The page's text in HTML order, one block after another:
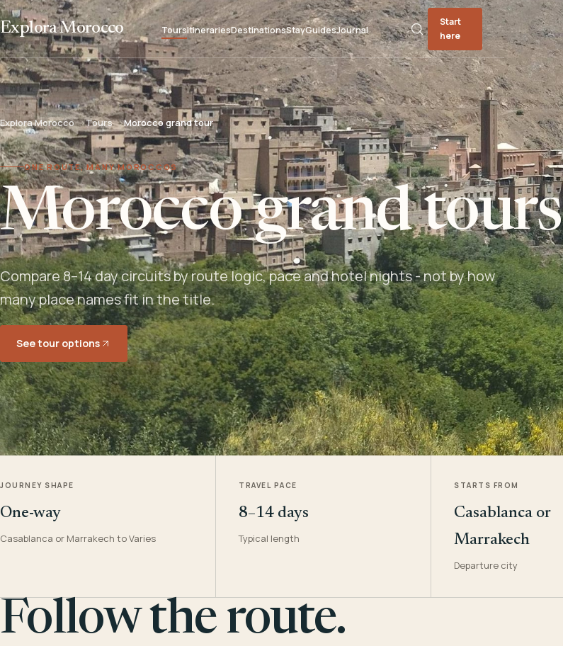
Explora Morocco ToursItinerariesDestinationsStayGuidesJournal
Start
here
Explora Morocco Tours Morocco grand tour
ONE ROUTE, MANY MOROCCOS
Morocco grand tours
Compare 8–14 day circuits by route logic, pace and hotel nights - not by how
many place names fit in the title.
See tour options
JOURNEY SHAPE
One-way
Casablanca or Marrakech to Varies
TRAVEL PACE
8–14 days
Typical length
STARTS FROM
Casablanca or
Marrakech
Departure city
Follow the route.